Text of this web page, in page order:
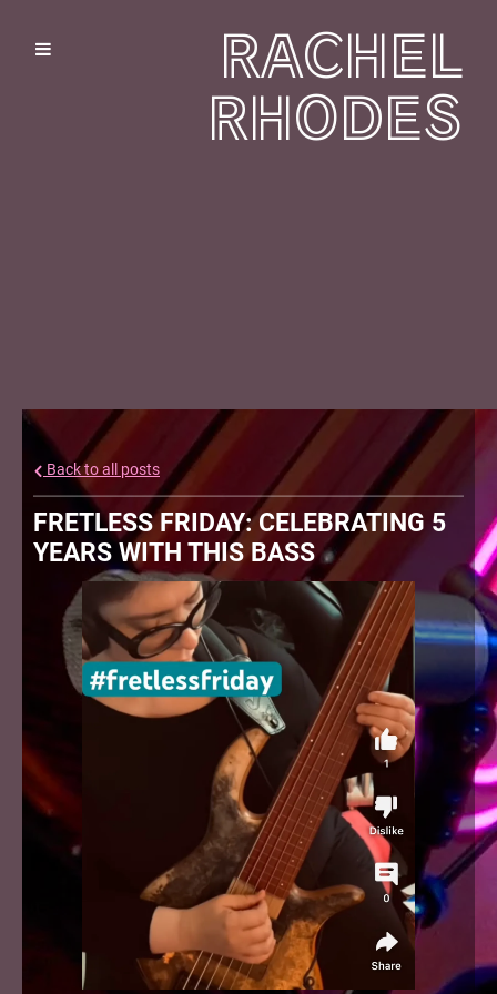
RACHEL
RHODES
Back to all posts
FRETLESS FRIDAY: CELEBRATING 5
YEARS WITH THIS BASS